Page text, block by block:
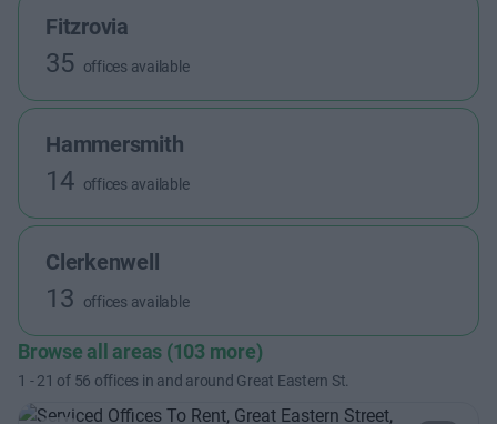
Fitzrovia
35 offices available
Hammersmith
14 offices available
Clerkenwell
13 offices available
Browse all areas (103 more)
1 -21 of 56 offices in and around Great Eastern St.